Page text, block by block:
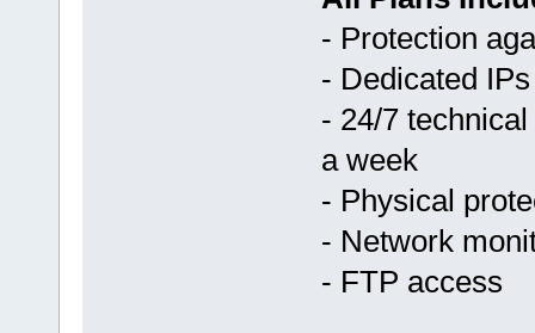
- Protection
- Dedicated IPs
- 24/7
a week
- Physical
- Network
- FTP access